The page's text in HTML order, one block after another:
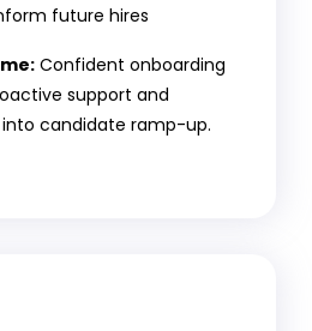
future hires
Confident onboarding
support and
candidate ramp-up.